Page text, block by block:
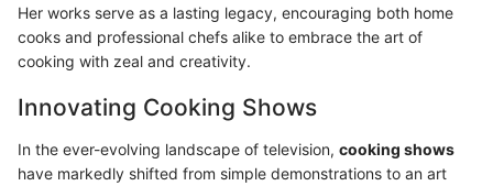
Her works serve as a lasting legacy, encouraging both home
cooks and professional chefs alike to embrace the art of
cooking with zeal and creativity.
Innovating Cooking Shows
In the ever-evolving landscape of television, cooking shows
have markedly shifted from simple demonstrations to an art